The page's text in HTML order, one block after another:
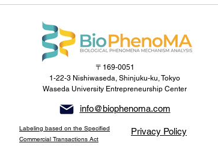
〒169-0051
1-22-3 Nishiwaseda, Shinjuku-ku, Tokyo
Waseda University Entrepreneurship Center
info@biophenoma.com
Labeling based on the Specified
Commercial Transactions Act
Privacy Policy